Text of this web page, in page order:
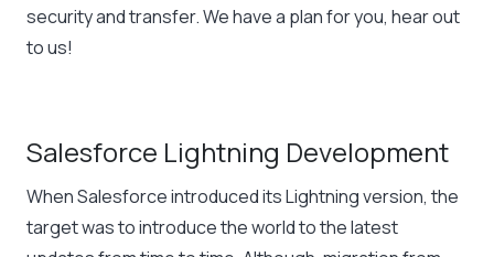
security and transfer. We have a plan for you, hear out
to us!
Salesforce Lightning Development
When Salesforce introduced its Lightning version, the
target was to introduce the world to the latest